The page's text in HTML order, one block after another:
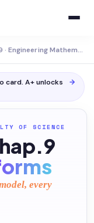
MAST20029 · Engineering Mathematics
card. A+ unlocks
→
OF SCIENCE
every